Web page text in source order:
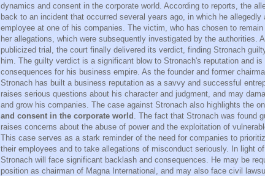
dynamics and consent in the corporate world. According to reports, the
back to an incident that occurred several years ago, in which he allegedly
employee at one of his companies. The victim, who has chosen to
her allegations, which were subsequently investigated by the authorities.
publicized trial, the court finally delivered its verdict, finding Stronach
him. The guilty verdict is a significant blow to Stronach's reputation and
consequences for his business empire. As the founder and former
Stronach has built a business reputation as a savvy and successful
raises serious questions about his character and judgment, and may
and grow his companies. The case against Stronach also highlights the
and consent in the corporate world . The fact that Stronach was found
raises concerns about the abuse of power and the exploitation of
This case serves as a stark reminder of the need for companies to
their employees and to take allegations of misconduct seriously. In light
Stronach will face significant backlash and consequences. He may be
position as chairman of Magna International, and may also face civil